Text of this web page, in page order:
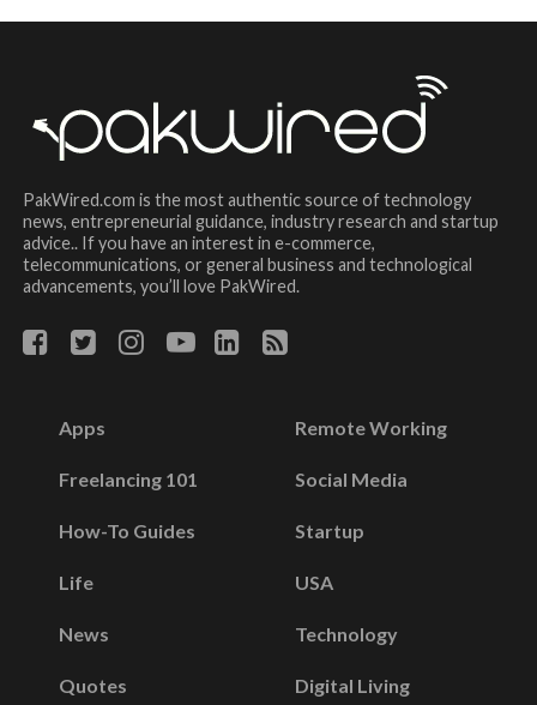
PakWired.com is the most authentic source of technology
news, entrepreneurial guidance, industry research and startup
advice.. If you have an interest in e-commerce,
telecommunications, or general business and technological
advancements, you’ll love PakWired.
Apps
Freelancing 101
How-To Guides
Life
News
Quotes
Remote Working
Social Media
Startup
USA
Technology
Digital Living